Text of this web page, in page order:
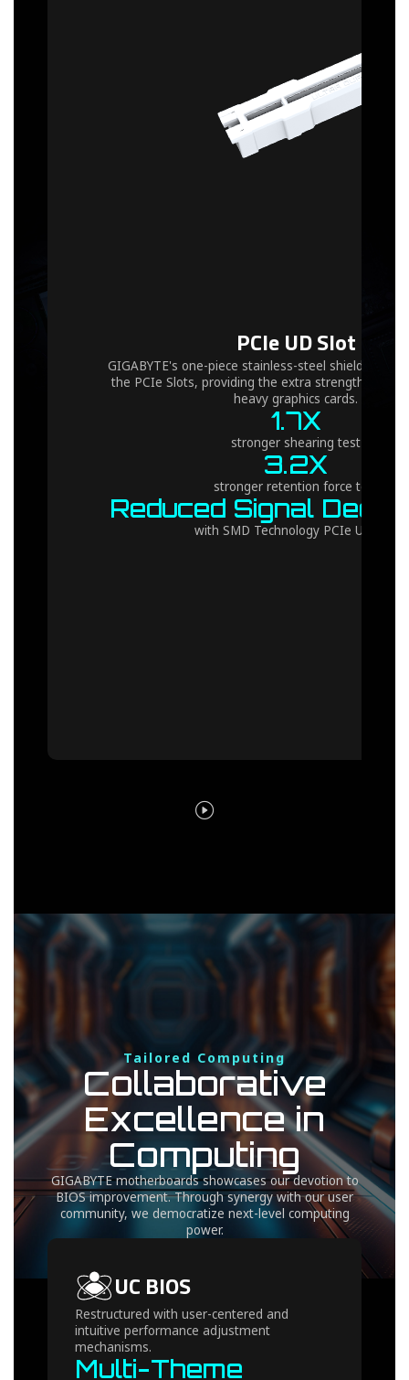
PCIe UD Slot
GIGABYTE's one-piece stainless-steel shielding
the PCIe Slots, providing the extra strength
heavy graphics cards.
1.7X
stronger shearing test
3.2X
stronger retention force test
Reduced Signal
with SMD Technology PCIe UD Slot
Tailored Computing
Collaborative
Excellence in
Computing
GIGABYTE motherboards showcases our devotion to
BIOS improvement. Through synergy with our user
community, we democratize next-level computing
power.
UC BIOS
Restructured with user-centered and
intuitive performance adjustment
mechanisms.
Multi-Theme